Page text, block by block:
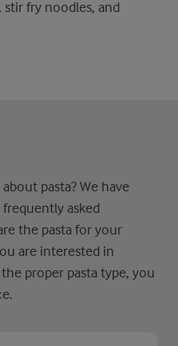
stir fry noodles, and
pasta? We have
asked
the pasta for your
are interested in
proper pasta type, you